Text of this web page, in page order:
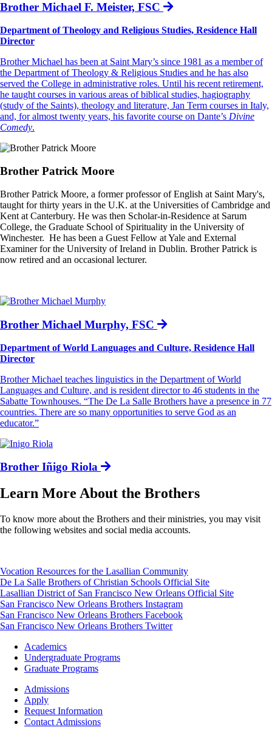
Brother Michael F. Meister, FSC
Department of Theology and Religious Studies, Residence Hall
Director
Brother Michael has been at Saint Mary’s since 1981 as a member of
the Department of Theology & Religious Studies and he has also
served the College in administrative roles. Until his recent retirement,
he taught courses in various areas of biblical studies, hagiography
(study of the Saints), theology and literature, Jan Term courses in Italy,
and, for almost twenty years, his favorite course on Dante’s Divine
Comedy.
Brother Patrick Moore
Brother Patrick Moore, a former professor of English at Saint Mary's,
taught for thirty years in the U.K. at the Universities of Cambridge and
Kent at Canterbury. He was then Scholar-in-Residence at Sarum
College, the Graduate School of Spirituality in the University of
Winchester. He has been a Guest Fellow at Yale and External
Examiner for the University of Ireland in Dublin. Brother Patrick is
now retired and an occasional lecturer.
Brother Michael Murphy, FSC
Department of World Languages and Culture, Residence Hall
Director
Brother Michael teaches linguistics in the Department of World
Languages and Culture, and is resident director to 46 students in the
Sabatte Townhouses. “The De La Salle Brothers have a presence in 77
countries. There are so many opportunities to serve God as an
educator.”
Brother Iñigo Riola
Learn More About the Brothers
To know more about the Brothers and their ministries, you may visit
the following websites and social media accounts.
Vocation Resources for the Lasallian Community
De La Salle Brothers of Christian Schools Official Site
Lasallian District of San Francisco New Orleans Official Site
San Francisco New Orleans Brothers Instagram
San Francisco New Orleans Brothers Facebook
San Francisco New Orleans Brothers Twitter
Footer
Academics
Academics
Undergraduate Programs
Graduate Programs
Footer
Admissions
Admissions
Apply
Request Information
Contact Admissions